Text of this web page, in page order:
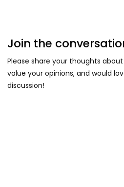
Join the
Please share your thoughts
value your opinions, and would
discussion!